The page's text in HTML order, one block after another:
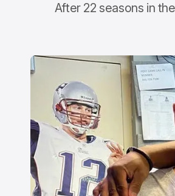
After 22 seasons in